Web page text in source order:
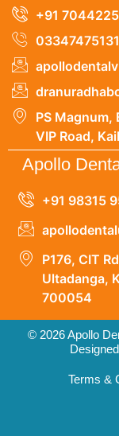
+91
03347475131
PS Magnum,
VIP Road,
Apollo
+91 98315
P176, CIT
Ultadanga,
700054
© 2026 Apollo
Terms &